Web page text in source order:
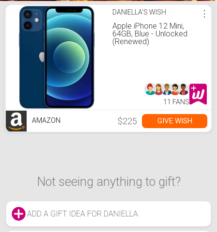
Daniella's Holidays ListDANIELLA'S WISH
Apple iPhone 12 Mini,
64GB, Blue - Unlocked
(Renewed)
⋮
11 FANS
AMAZON $225 GIVE WISH
Not seeing anything to gift?
ADD A GIFT IDEA FOR DANIELLA